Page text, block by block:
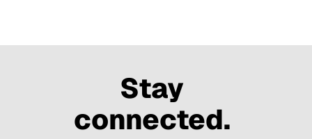
Stay
connected.